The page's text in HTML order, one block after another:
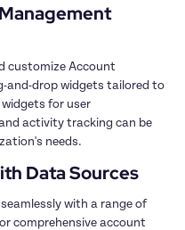
customize Account
and-drop widgets tailored to
for user
activity tracking can be
with a range of
comprehensive account